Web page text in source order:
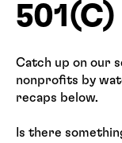
Catch up on our
nonprofits by
recaps below.
Is there